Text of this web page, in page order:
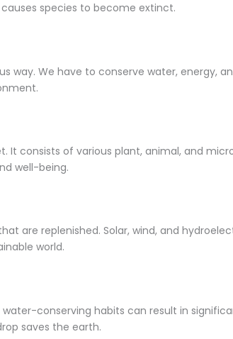
species to become extinct.
way. We have to conserve water, energy,
It consists of various plant, animal, and
well-being.
are replenished. Solar, wind, and
world.
conserving habits can result in
saves the earth.